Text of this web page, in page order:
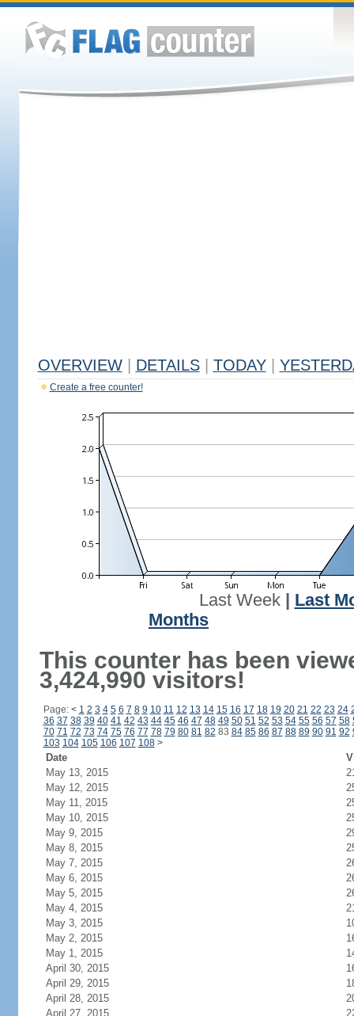
OVERVIEW DETAILS TODAY
Create a free counter!
Last Week| Last
Months
This counter has been
3,424,990 visitors!
Page: < 1 2 3 4 5 6 7 8 9 10 11 12 13 14 15 16 17 18 19 20 21 22 23 24
36 37 38 39 40 41 42 43 44 45 46 47 48 49 50 51 52 53 54 55 56 57 58
70 71 72 73 74 75 76 77 78 79 80 81 82 83 84 85 86 87 88 89 90 91 92
103 104 105 106 107 108 >
Date
May 13, 2015
May 12, 2015
May 11, 2015
May 10, 2015
May 9, 2015
May 8, 2015
May 7, 2015
May 6, 2015
May 5, 2015
May 4, 2015
May 3, 2015
May 2, 2015
May 1, 2015
April 30, 2015
April 29, 2015
April 28, 2015
April 27, 2015